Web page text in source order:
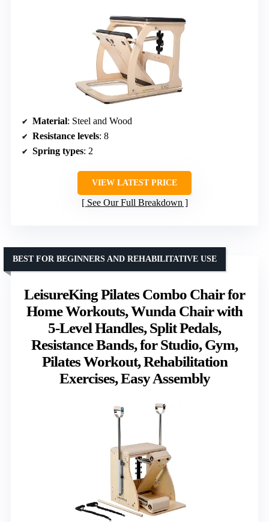
Material: Steel and Wood
Resistance levels: 8
Spring types: 2
VIEW LATEST PRICE
See Our Full Breakdown
LeisureKing Pilates Combo Chair for
Home Workouts, Wunda Chair with
5-Level Handles, Split Pedals,
Resistance Bands, for Studio, Gym,
Pilates Workout, Rehabilitation
Exercises, Easy Assembly
BEST FOR BEGINNERS AND REHABILITATIVE USE